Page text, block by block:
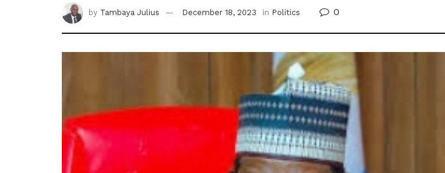
by Tambaya Julius December 18, 2023 in Politics 0